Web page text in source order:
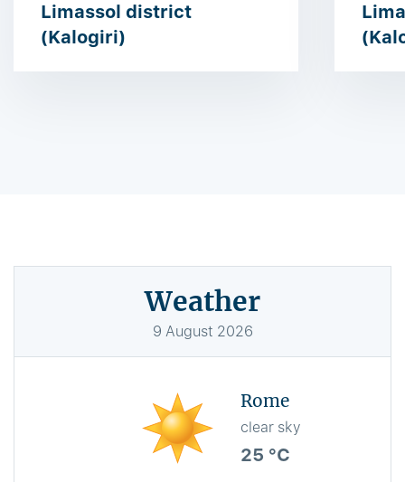
Limassol district
(Kalogiri)
Weather
9 August 2026
Rome
clear sky
25 °C